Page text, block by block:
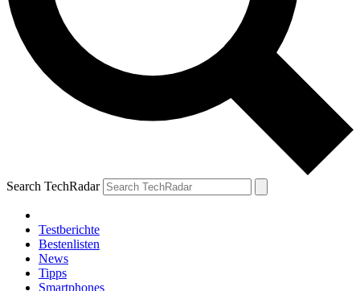
Search TechRadar
Testberichte
Bestenlisten
News
Tipps
Smartphones